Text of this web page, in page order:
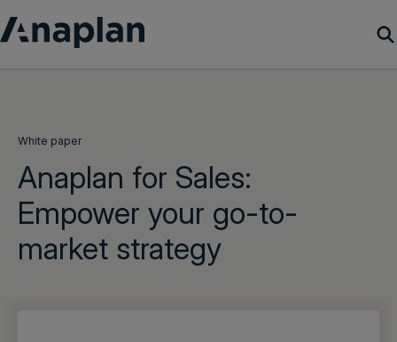
Customer Success
Resources
Company
White paper
Anaplan for Sales:
Empower your go-to-
market strategy